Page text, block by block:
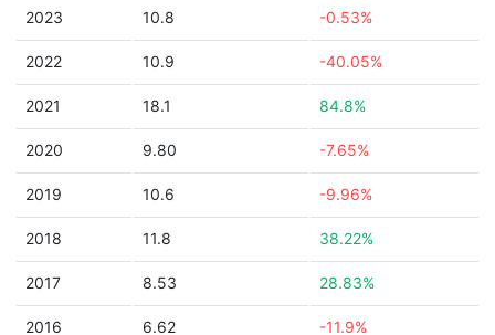
2023 10.8 -0.53%
2022 10.9 -40.05%
2021 18.1 84.8%
2020 9.80 -7.65%
2019 10.6 -9.96%
2018 11.8 38.22%
2017 8.53 28.83%
2016 6.62 -11.9%